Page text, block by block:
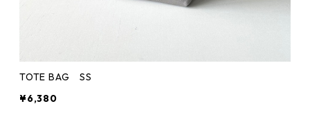
TOTE BAG SS
¥6,380